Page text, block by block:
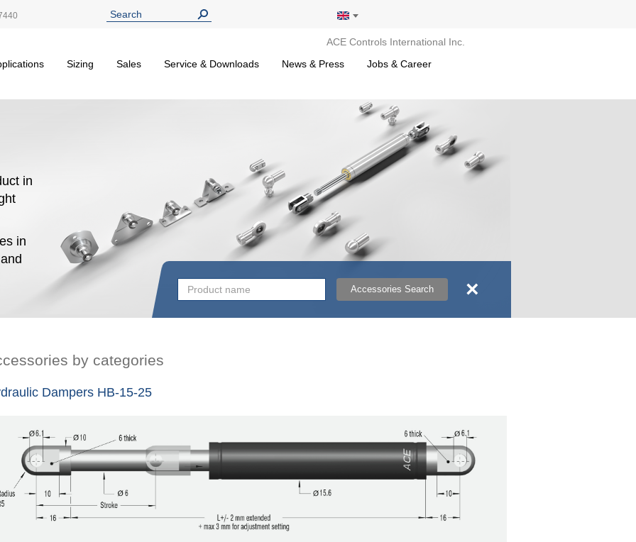
ACE Controls International Inc.
Sizing Sales Service & Downloads News & Press Jobs & Career
in
in
Accessories Search ×
by categories
Dampers HB-15-25